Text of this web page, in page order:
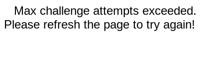
Max challenge attempts exceeded.
Please refresh the page to try again!